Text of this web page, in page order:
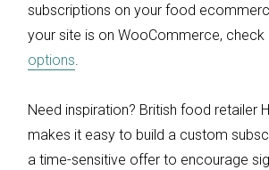
subscriptions on your food
your site is on WooCommerce, check
options
Need inspiration? British food retailer
makes it easy to build a custom
a time-sensitive offer to encourage